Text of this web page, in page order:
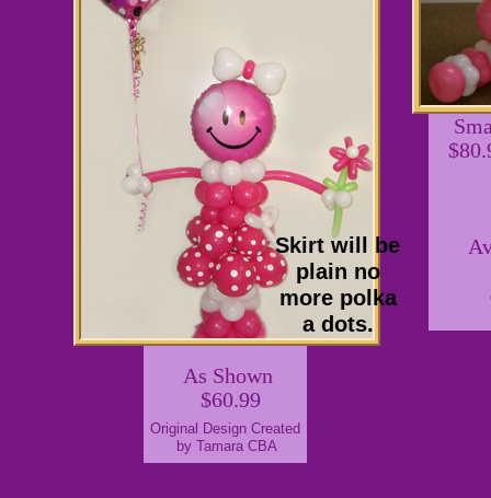
As Shown
$60.99
Original Design Created
by Tamara CBA
Skirt will be
plain no
more polka
a dots.